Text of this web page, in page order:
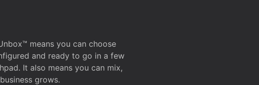
means you can choose
and ready to go in a few
It also means you can mix,
grows.